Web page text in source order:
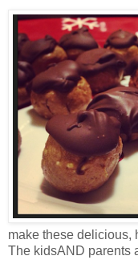
make these delicious,
The kidsAND parents